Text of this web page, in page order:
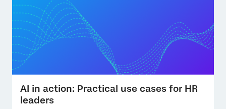
AI in action: Practical use cases for HR
leaders